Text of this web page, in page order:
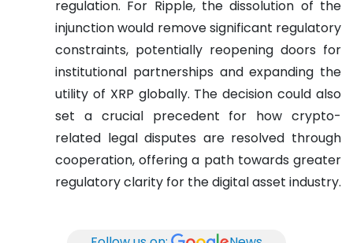
regulation. For Ripple, the dissolution of the
injunction would remove significant regulatory
constraints, potentially reopening doors for
institutional partnerships and expanding the
utility of XRP globally. The decision could also
set a crucial precedent for how crypto-
related legal disputes are resolved through
cooperation, offering a path towards greater
regulatory clarity for the digital asset industry.